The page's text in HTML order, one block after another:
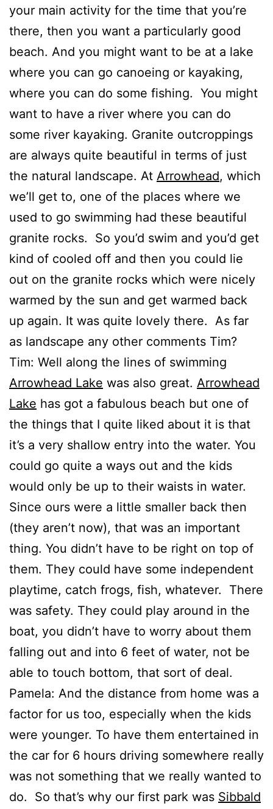
your main activity for the time that you’re
there, then you want a particularly good
beach. And you might want to be at a lake
where you can go canoeing or kayaking,
where you can do some fishing. You might
want to have a river where you can do
some river kayaking. Granite outcroppings
are always quite beautiful in terms of just
the natural landscape. At Arrowhead, which
we’ll get to, one of the places where we
used to go swimming had these beautiful
granite rocks. So you’d swim and you’d get
kind of cooled off and then you could lie
out on the granite rocks which were nicely
warmed by the sun and get warmed back
up again. It was quite lovely there. As far
as landscape any other comments Tim?
Tim: Well along the lines of swimming
Arrowhead Lake was also great. Arrowhead
Lake has got a fabulous beach but one of
the things that I quite liked about it is that
it’s a very shallow entry into the water. You
could go quite a ways out and the kids
would only be up to their waists in water.
Since ours were a little smaller back then
(they aren’t now), that was an important
thing. You didn’t have to be right on top of
them. They could have some independent
playtime, catch frogs, fish, whatever. There
was safety. They could play around in the
boat, you didn’t have to worry about them
falling out and into 6 feet of water, not be
able to touch bottom, that sort of deal.
Pamela: And the distance from home was a
factor for us too, especially when the kids
were younger. To have them entertained in
the car for 6 hours driving somewhere really
was not something that we really wanted to
do. So that’s why our first park was Sibbald